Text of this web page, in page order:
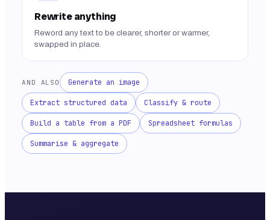
Rewrite anything
Reword any text to be clearer, shorter or warmer,
swapped in place.
AND ALSO Generate an image
Extract structured data Classify & route
Build a table from a PDF Spreadsheet formulas
Summarise & aggregate